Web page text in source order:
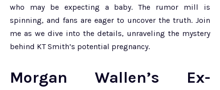
who may be expecting a baby. The rumor mill is
spinning, and fans are eager to uncover the truth. Join
me as we dive into the details, unraveling the mystery
behind KT Smith’s potential pregnancy.
Morgan Wallen’s Ex-